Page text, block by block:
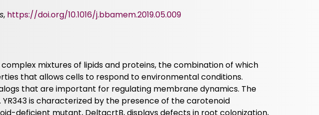
, https://doi.org/10.1016/j.bbamem.2019.05.009
mixtures of lipids and proteins, the combination of which
that allows cells to respond to environmental conditions.
that are important for regulating membrane dynamics. The
YR343 is characterized by the presence of the carotenoid
deficient mutant, DeltacrtB, displays defects in root colonization,